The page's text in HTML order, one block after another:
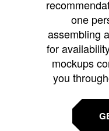
one
assembling
for
mockups
you